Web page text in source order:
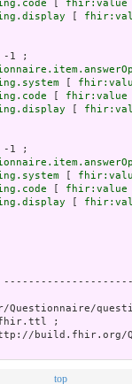
fhir:value
-1 ;
fhir:value
-1 ;
fhir:value
;
top